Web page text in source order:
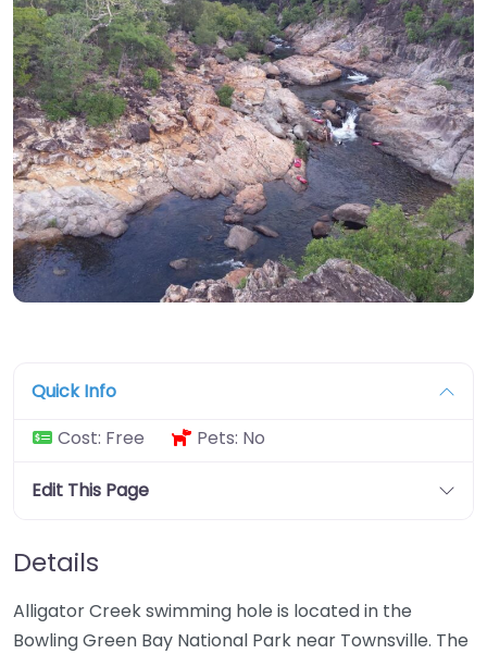
Quick Info
Cost: Free Pets: No
Edit This Page
Details
Alligator Creek swimming hole is located in the
Bowling Green Bay National Park near Townsville. The